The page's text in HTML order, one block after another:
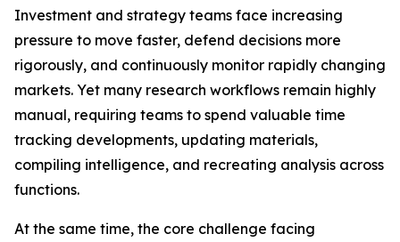
Investment and strategy teams face increasing
pressure to move faster, defend decisions more
rigorously, and continuously monitor rapidly changing
markets. Yet many research workflows remain highly
manual, requiring teams to spend valuable time
tracking developments, updating materials,
compiling intelligence, and recreating analysis across
functions.
At the same time, the core challenge facing